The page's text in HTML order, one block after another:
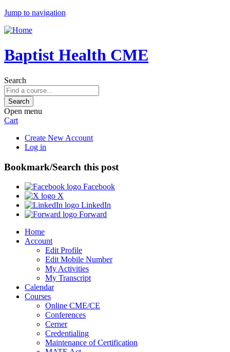
Jump to navigation
Baptist Health CME
Search
Open menu
Cart
Create New Account
Log in
Bookmark/Search this post
Facebook
X
LinkedIn
Forward
Home
Account
Edit Profile
Edit Mobile Number
My Activities
My Transcript
Calendar
Courses
Online CME/CE
Conferences
Cerner
Credentialing
Maintenance of Certification